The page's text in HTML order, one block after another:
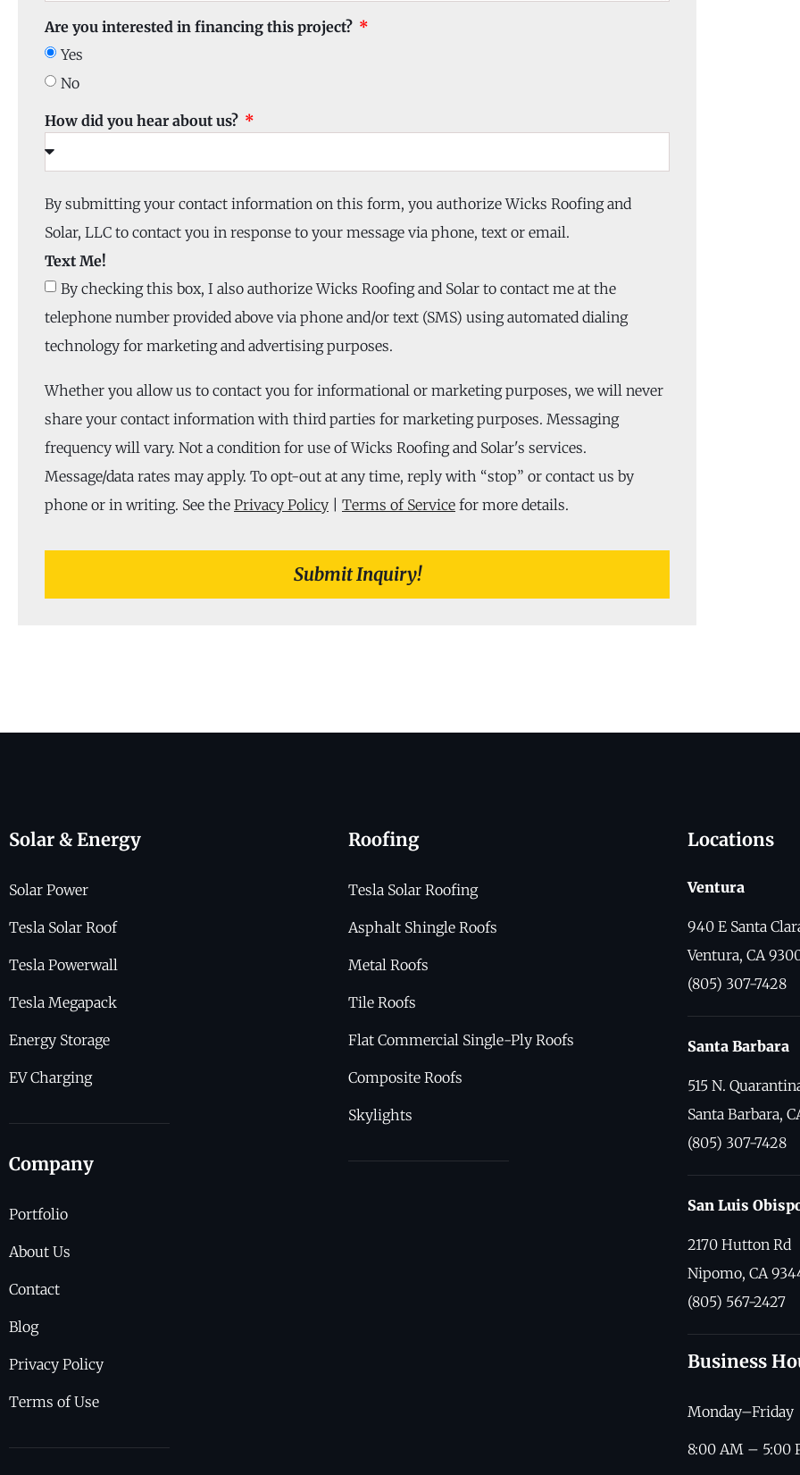
Are you interested in financing this project?
Yes
No
How did you hear about us?
By submitting your contact information on this form, you authorize Wicks Roofing and
Solar, LLC to contact you in response to your message via phone, text or email.
Text Me!
By checking this box, I also authorize Wicks Roofing and Solar to contact me at the
telephone number provided above via phone and/or text (SMS) using automated dialing
technology for marketing and advertising purposes.
Whether you allow us to contact you for informational or marketing purposes, we will never
share your contact information with third parties for marketing purposes. Messaging
frequency will vary. Not a condition for use of Wicks Roofing and Solar's services.
Message/data rates may apply. To opt-out at any time, reply with “stop” or contact us by
phone or in writing. See the Privacy Policy Terms of Service for more details.
Submit Inquiry!
Solar & Energy
Solar Power
Tesla Solar Roof
Tesla Powerwall
Tesla Megapack
Energy Storage
EV Charging
Company
Portfolio
About Us
Contact
Blog
Privacy Policy
Terms of Use
Roofing
Tesla Solar Roofing
Asphalt Shingle Roofs
Metal Roofs
Tile Roofs
Flat Commercial Single-Ply Roofs
Composite Roofs
Skylights
Locations
Ventura
940 E Santa
Ventura, CA
(805) 307-7428
Santa Barbara
515 N.
Santa Barbara,
(805) 307-7428
San Luis
2170 Hutton Rd
Nipomo, CA
(805) 567-2427
Business
Monday–Friday
8:00 AM – 5:00